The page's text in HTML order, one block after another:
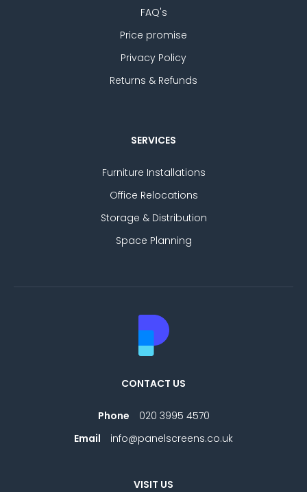
FAQ's
Price promise
Privacy Policy
Returns & Refunds
SERVICES
Furniture Installations
Office Relocations
Storage & Distribution
Space Planning
CONTACT US
Phone
020 3995 4570
Email
info@panelscreens.co.uk
VISIT US